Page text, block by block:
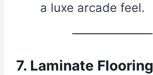
a luxe arcade feel.
7. Laminate Flooring